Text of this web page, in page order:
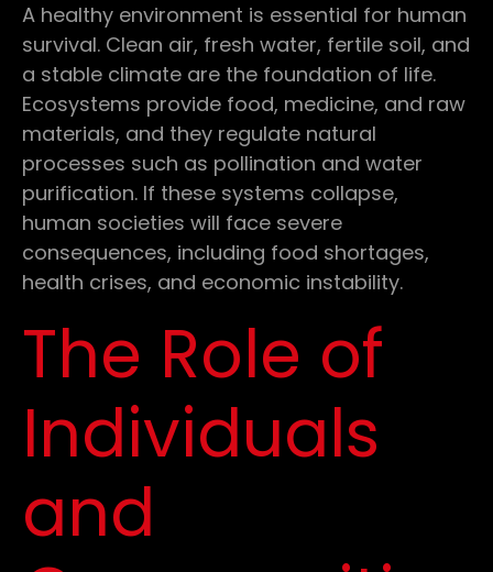
A healthy environment is essential for human
survival. Clean air, fresh water, fertile soil, and
a stable climate are the foundation of life.
Ecosystems provide food, medicine, and raw
materials, and they regulate natural
processes such as pollination and water
purification. If these systems collapse,
human societies will face severe
consequences, including food shortages,
health crises, and economic instability.
The Role of
Individuals
and